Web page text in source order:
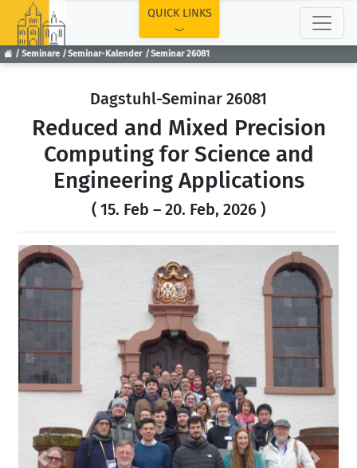
Seminare Seminar-Kalender Seminar 26081
QUICK LINKS
Dagstuhl-Seminar 26081
Reduced and Mixed Precision
Computing for Science and
Engineering Applications
( 15. Feb – 20. Feb, 2026 )
Previous